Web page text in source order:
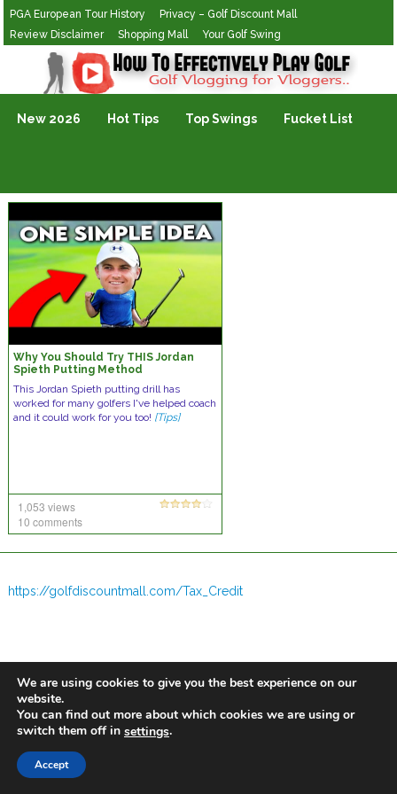
PGA European Tour History
Privacy – Golf Discount Mall
Review Disclaimer
Shopping Mall Your Golf Swing
Golf Vlogging For Vlogging
New 2026 Hot Tips Top Swings Fucket List
Why You Should Try THIS Jordan
Spieth Putting Method
This Jordan Spieth putting drill has
worked for many golfers I've helped coach
and it could work for you too! [Tips]
1,053 views
10 comments
https://golfdiscountmall.com/Tax_Credit
We are using cookies to give you the best experience on our
website.
You can find out more about which cookies we are using or
switch them off in settings.
Accept